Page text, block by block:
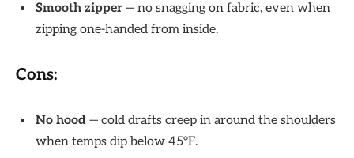
Smooth zipper — no snagging on fabric, even when
zipping one-handed from inside.
Cons:
No hood — cold drafts creep in around the shoulders
when temps dip below 45°F.